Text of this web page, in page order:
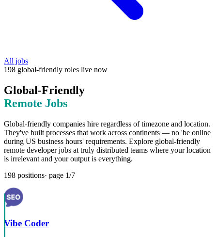
All jobs
198 global-friendly roles live now
Global-Friendly
Remote Jobs
Global-friendly companies hire regardless of timezone and location.
They've built processes that work across continents — no 'be online
during US business hours' requirements. Explore global-friendly
remote developer jobs at truly distributed teams where your location
is irrelevant and your output is everything.
198 positions· page 1/7
Vibe Coder